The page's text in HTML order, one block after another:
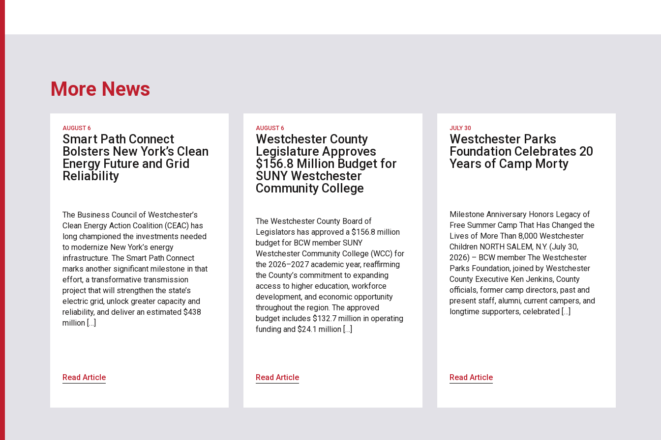
More News
AUGUST 6
Smart Path Connect
Bolsters New York’s Clean
Energy Future and Grid
Reliability
The Business Council of Westchester’s
Clean Energy Action Coalition (CEAC) has
long championed the investments needed
to modernize New York’s energy
infrastructure. The Smart Path Connect
marks another significant milestone in that
effort, a transformative transmission
project that will strengthen the state’s
electric grid, unlock greater capacity and
reliability, and deliver an estimated $438
million […]
Read Article
AUGUST 6
Westchester County
Legislature Approves
$156.8 Million Budget for
SUNY Westchester
Community College
The Westchester County Board of
Legislators has approved a $156.8 million
budget for BCW member SUNY
Westchester Community College (WCC) for
the 2026–2027 academic year, reaffirming
the County’s commitment to expanding
access to higher education, workforce
development, and economic opportunity
throughout the region. The approved
budget includes $132.7 million in operating
funding and $24.1 million […]
Read Article
JULY 30
Westchester Parks
Foundation Celebrates 20
Years of Camp Morty
Milestone Anniversary Honors Legacy of
Free Summer Camp That Has Changed the
Lives of More Than 8,000 Westchester
Children NORTH SALEM, N.Y. (July 30,
2026) – BCW member The Westchester
Parks Foundation, joined by Westchester
County Executive Ken Jenkins, County
officials, former camp directors, past and
present staff, alumni, current campers, and
longtime supporters, celebrated […]
Read Article